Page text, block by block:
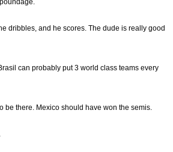
dribbles, and he scores. The dude is really good
can probably put 3 world class teams every
be there. Mexico should have won the semis.